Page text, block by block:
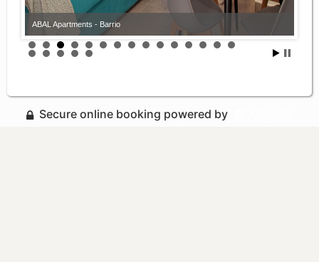
ABAL Apartments - Barrio
ABAL Apartments - Barrio
Secure online booking powered by